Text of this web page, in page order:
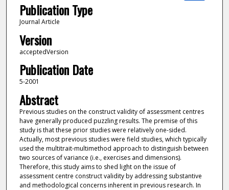
Publication Type
Journal Article
Version
acceptedVersion
Publication Date
5-2001
Abstract
Previous studies on the construct validity of assessment centres
have generally produced puzzling results. The premise of this
study is that these prior studies were relatively one-sided.
Actually, most previous studies were field studies, which typically
used the multitrait-multimethod approach to distinguish between
two sources of variance (i.e., exercises and dimensions).
Therefore, this study aims to shed light on the issue of
assessment centre construct validity by addressing substantive
and methodological concerns inherent in previous research. In